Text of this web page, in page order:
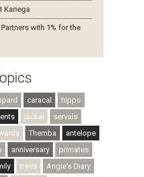
Kariega
with 1% for the
caracal
hippo
jackal
servals
Themba
antelope
anniversary
primates
trees Angie's Diary